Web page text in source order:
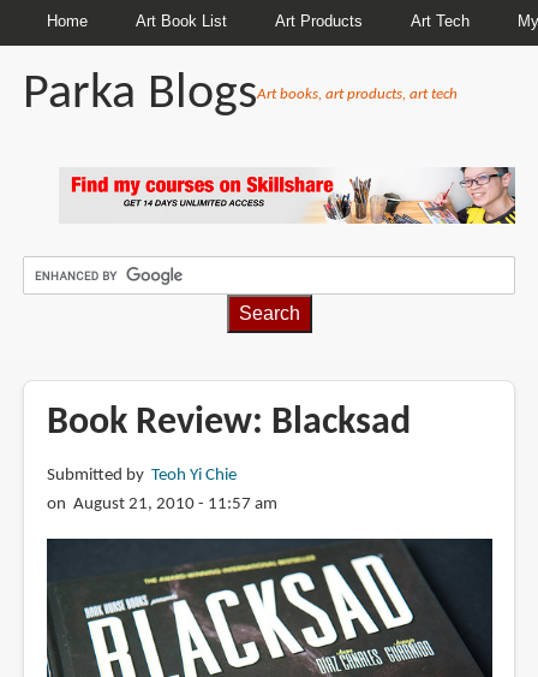
Home Art Book List Art Products Art Tech
Parka BlogsArt books, art products, art tech
Book Review: Blacksad
Submitted by Teoh Yi Chie
on August 21, 2010 - 11:57 am